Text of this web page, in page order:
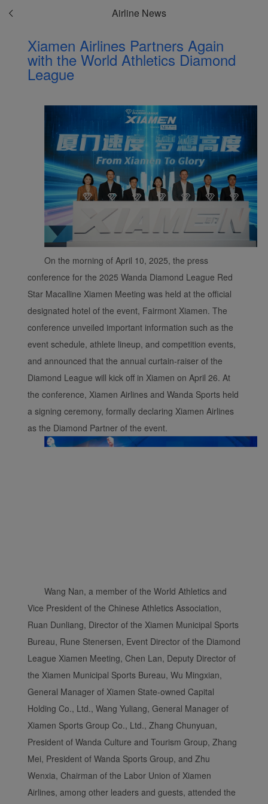
Airline News
Xiamen Airlines Partners Again
with the World Athletics Diamond
League
On the morning of April 10, 2025, the press
conference for the 2025 Wanda Diamond League Red
Star Macalline Xiamen Meeting was held at the official
designated hotel of the event, Fairmont Xiamen. The
conference unveiled important information such as the
event schedule, athlete lineup, and competition events,
and announced that the annual curtain-raiser of the
Diamond League will kick off in Xiamen on April 26. At
the conference, Xiamen Airlines and Wanda Sports held
a signing ceremony, formally declaring Xiamen Airlines
as the Diamond Partner of the event.
Wang Nan, a member of the World Athletics and
Vice President of the Chinese Athletics Association,
Ruan Dunliang, Director of the Xiamen Municipal Sports
Bureau, Rune Stenersen, Event Director of the Diamond
League Xiamen Meeting, Chen Lan, Deputy Director of
the Xiamen Municipal Sports Bureau, Wu Mingxian,
General Manager of Xiamen State-owned Capital
Holding Co., Ltd., Wang Yuliang, General Manager of
Xiamen Sports Group Co., Ltd., Zhang Chunyuan,
President of Wanda Culture and Tourism Group, Zhang
Mei, President of Wanda Sports Group, and Zhu
Wenxia, Chairman of the Labor Union of Xiamen
Airlines, among other leaders and guests, attended the
normal operation of our
website and provide you
experience. Using this
website, functional and
analytical cookies will be
installed in your browser.
With your consent, we
will also use marketing
cookies (i) to analyze our
marketing performance
(ii) to personalize the
offers in our
advertisements. By
placing these cookies,